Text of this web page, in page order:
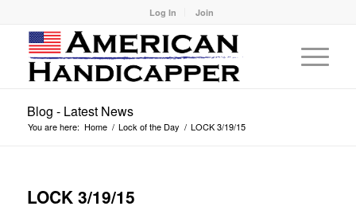
Log In Join
Blog - Latest News
You are here: Home / Lock of the Day / LOCK 3/19/15
LOCK 3/19/15